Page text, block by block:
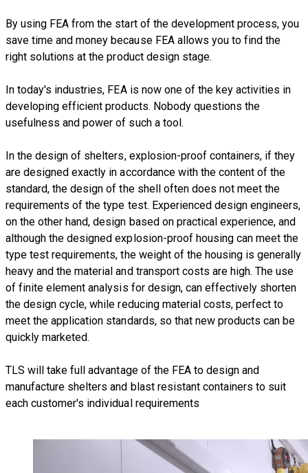
By using FEA from the start of the development process, you
save time and money because FEA allows you to find the
right solutions at the product design stage.
In today's industries, FEA is now one of the key activities in
developing efficient products. Nobody questions the
usefulness and power of such a tool.
In the design of shelters, explosion-proof containers, if they
are designed exactly in accordance with the content of the
standard, the design of the shell often does not meet the
requirements of the type test. Experienced design engineers,
on the other hand, design based on practical experience, and
although the designed explosion-proof housing can meet the
type test requirements, the weight of the housing is generally
heavy and the material and transport costs are high. The use
of finite element analysis for design, can effectively shorten
the design cycle, while reducing material costs, perfect to
meet the application standards, so that new products can be
quickly marketed.
TLS will take full advantage of the FEA to design and
manufacture shelters and blast resistant containers to suit
each customer's individual requirements